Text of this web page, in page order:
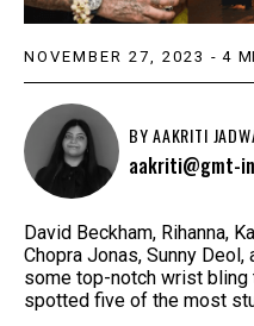
NOVEMBER 27, 2023 - 4
BYAAKRITI
aakriti@gmt-
David Beckham, Rihanna,
Chopra Jonas, Sunny
some top-notch wrist
spotted five of the most